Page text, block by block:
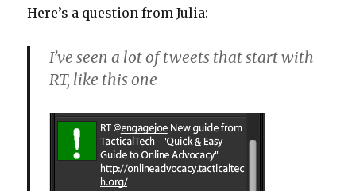
Here’s a question from Julia:
I’ve seen a lot of tweets that start with
RT, like this one